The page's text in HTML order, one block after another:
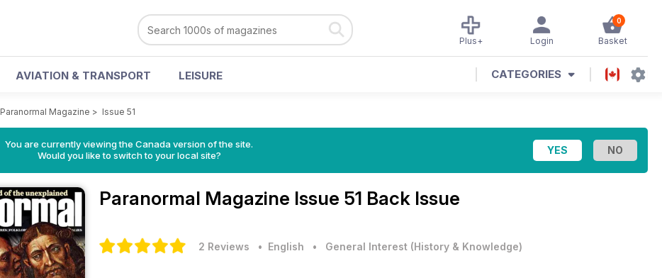
0
Basket
Login
Plus+
AVIATION & TRANSPORT LEISURE CATEGORIES
Paranormal Magazine > Issue 51
You are currently viewing the Canada version of the site.
Would you like to switch to your local site?
Paranormal Magazine Issue 51 Back Issue
2 Reviews • English • General Interest (History & Knowledge)